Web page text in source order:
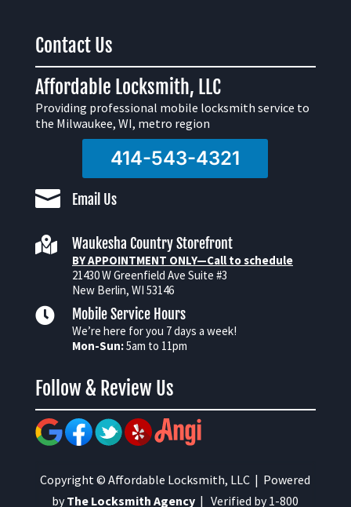
Contact Us
Affordable Locksmith, LLC
Providing professional mobile locksmith service to
the Milwaukee, WI, metro region
414-543-4321
 Email Us
 Waukesha Country Storefront
BY APPOINTMENT ONLY—Call to schedule
21430 W Greenfield Ave Suite #3
New Berlin, WI 53146
 Mobile Service Hours
We’re here for you 7 days a week!
Mon-Sun:5am to 11pm
Follow & Review Us
Copyright © Affordable Locksmith, LLC | Powered
byThe Locksmith Agency | Verified by 1-800